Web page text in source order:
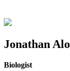
Jonathan
Biologist